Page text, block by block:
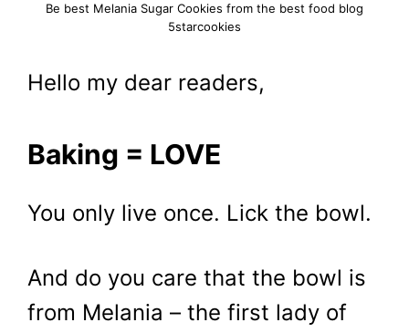
Be best Melania Sugar Cookies from the best food blog
5starcookies
Hello my dear readers,
Baking = LOVE
You only live once. Lick the bowl.
And do you care that the bowl is
from Melania – the first lady of